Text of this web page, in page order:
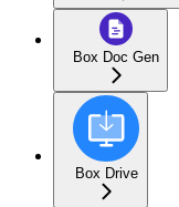
Box Doc Gen
Box Drive